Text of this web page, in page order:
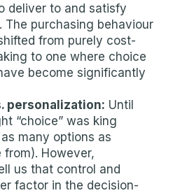
deliver to and satisfy
The purchasing behaviour
from purely cost-
to one where choice
become significantly
personalization: Until
“choice” was king
many options as
However,
us that control and
factor in the decision-